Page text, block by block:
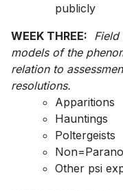
publicly
WEEK THREE: Field
models of the
relation to
resolutions.
Apparitions
Hauntings
Poltergeists
Other psi